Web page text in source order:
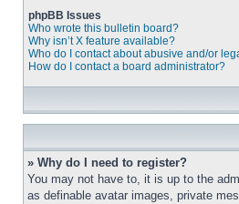
phpBB Issues
Who wrote this bulletin board?
Why isn’t X feature available?
Who do I contact about abusive and/or
How do I contact a board administrator?
» Why do I need to register?
You may not have to, it is up to the
as definable avatar images, private